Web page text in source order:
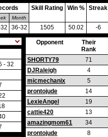
Skill Rating Win % Streak
Month
36-32 1505 50.02 -6
- 32
Opponent
Their
Rank
SHORTY79 71
DJRaleigh
4
micmechanix
5
prontojude
14
LexieAngel
19
cattie420
13
amazingmom61
34
prontojude
8